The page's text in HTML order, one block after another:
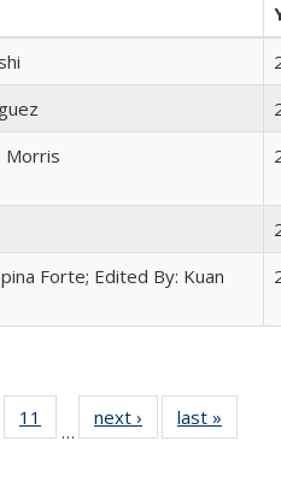
Morris
Forte; Edited By: Kuan
of 22 Full
table:
11
of 22 Full
listing table:
…
next ›
Full listing
table:
last »